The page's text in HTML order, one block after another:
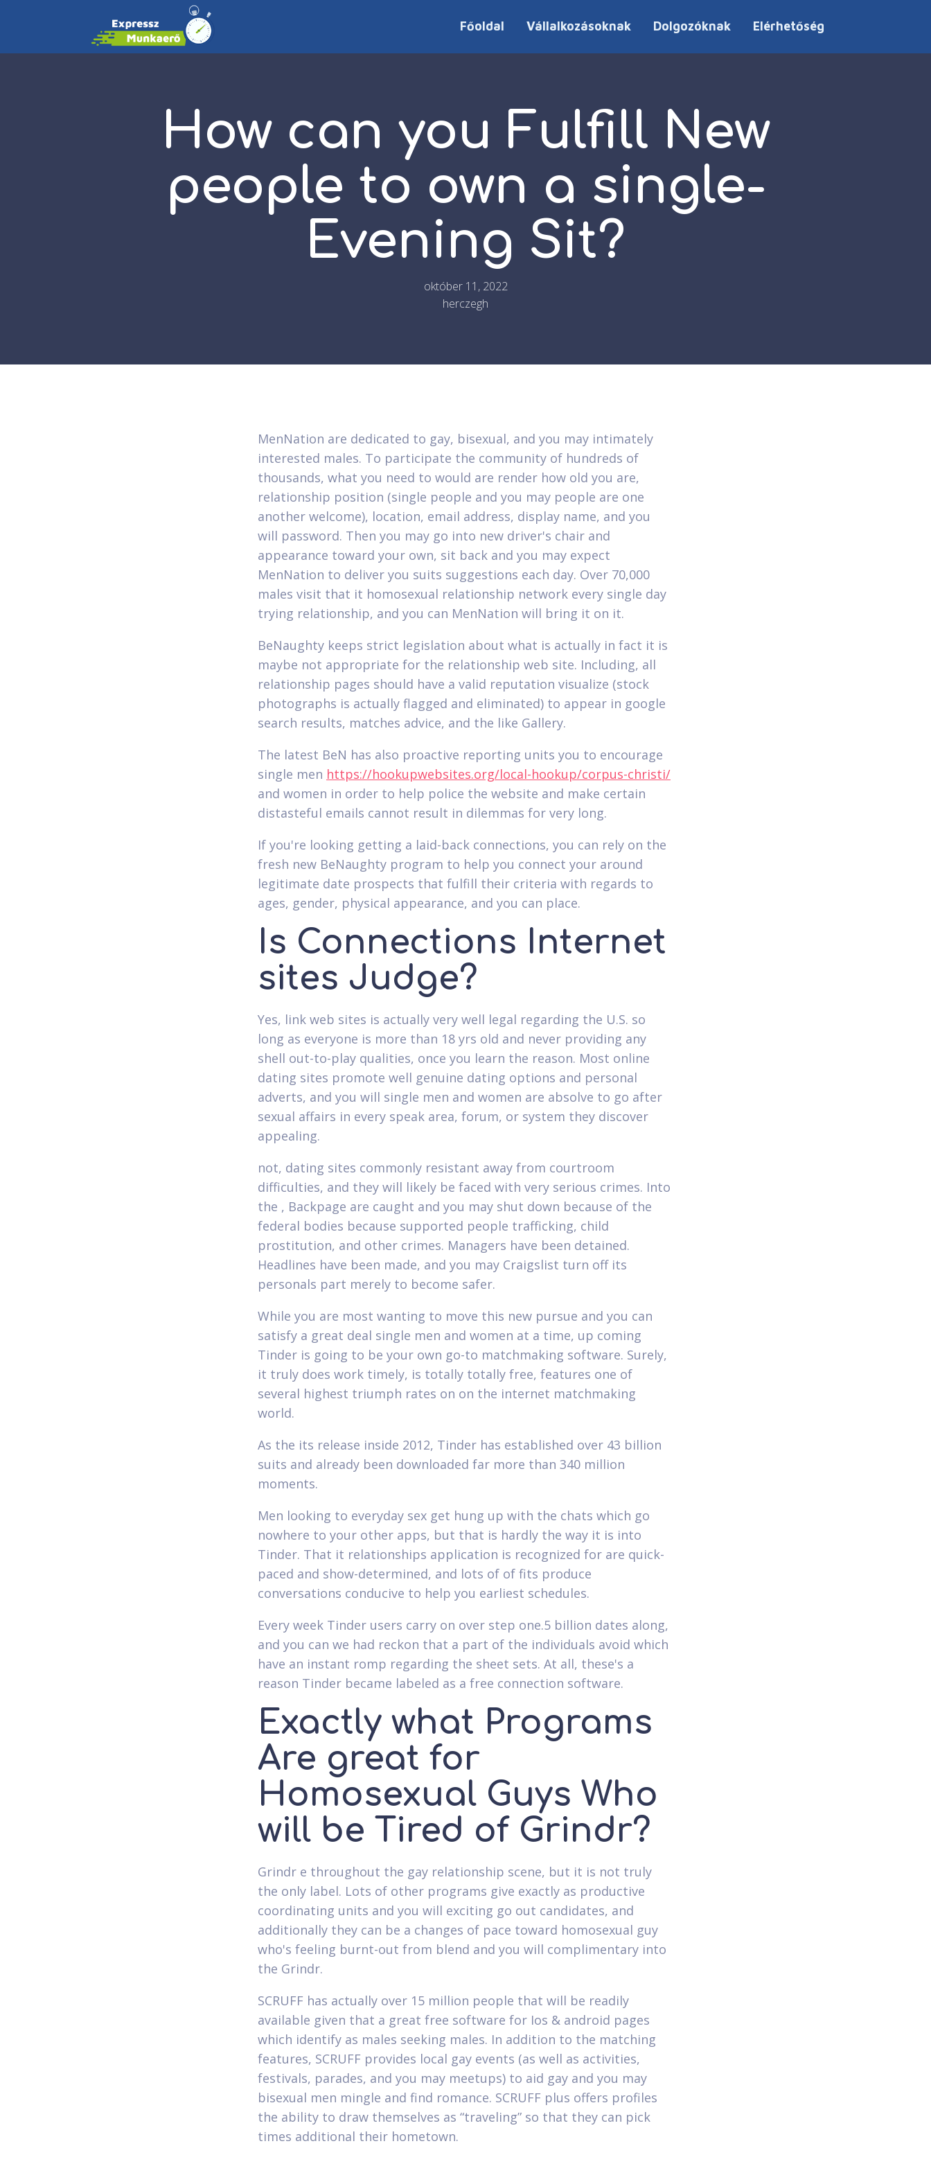
Főoldal Vállalkozásoknak Dolgozóknak Elérhetőség
How can you Fulfill New
people to own a single-
Evening Sit?
október 11, 2022
herczegh
MenNation are dedicated to gay, bisexual, and you may intimately
interested males. To participate the community of hundreds of
thousands, what you need to would are render how old you are,
relationship position (single people and you may people are one
another welcome), location, email address, display name, and you
will password. Then you may go into new driver's chair and
appearance toward your own, sit back and you may expect
MenNation to deliver you suits suggestions each day. Over 70,000
males visit that it homosexual relationship network every single day
trying relationship, and you can MenNation will bring it on it.
BeNaughty keeps strict legislation about what is actually in fact it is
maybe not appropriate for the relationship web site. Including, all
relationship pages should have a valid reputation visualize (stock
photographs is actually flagged and eliminated) to appear in google
search results, matches advice, and the like Gallery.
The latest BeN has also proactive reporting units you to encourage
single men https://hookupwebsites.org/local-hookup/corpus-christi/
and women in order to help police the website and make certain
distasteful emails cannot result in dilemmas for very long.
If you're looking getting a laid-back connections, you can rely on the
fresh new BeNaughty program to help you connect your around
legitimate date prospects that fulfill their criteria with regards to
ages, gender, physical appearance, and you can place.
Is Connections Internet
sites Judge?
Yes, link web sites is actually very well legal regarding the U.S. so
long as everyone is more than 18 yrs old and never providing any
shell out-to-play qualities, once you learn the reason. Most online
dating sites promote well genuine dating options and personal
adverts, and you will single men and women are absolve to go after
sexual affairs in every speak area, forum, or system they discover
appealing.
not, dating sites commonly resistant away from courtroom
difficulties, and they will likely be faced with very serious crimes. Into
the , Backpage are caught and you may shut down because of the
federal bodies because supported people trafficking, child
prostitution, and other crimes. Managers have been detained.
Headlines have been made, and you may Craigslist turn off its
personals part merely to become safer.
While you are most wanting to move this new pursue and you can
satisfy a great deal single men and women at a time, up coming
Tinder is going to be your own go-to matchmaking software. Surely,
it truly does work timely, is totally totally free, features one of
several highest triumph rates on on the internet matchmaking
world.
As the its release inside 2012, Tinder has established over 43 billion
suits and already been downloaded far more than 340 million
moments.
Men looking to everyday sex get hung up with the chats which go
nowhere to your other apps, but that is hardly the way it is into
Tinder. That it relationships application is recognized for are quick-
paced and show-determined, and lots of of fits produce
conversations conducive to help you earliest schedules.
Every week Tinder users carry on over step one.5 billion dates along,
and you can we had reckon that a part of the individuals avoid which
have an instant romp regarding the sheet sets. At all, these's a
reason Tinder became labeled as a free connection software.
Exactly what Programs
Are great for
Homosexual Guys Who
will be Tired of Grindr?
Grindr e throughout the gay relationship scene, but it is not truly
the only label. Lots of other programs give exactly as productive
coordinating units and you will exciting go out candidates, and
additionally they can be a changes of pace toward homosexual guy
who's feeling burnt-out from blend and you will complimentary into
the Grindr.
SCRUFF has actually over 15 million people that will be readily
available given that a great free software for Ios & android pages
which identify as males seeking males. In addition to the matching
features, SCRUFF provides local gay events (as well as activities,
festivals, parades, and you may meetups) to aid gay and you may
bisexual men mingle and find romance. SCRUFF plus offers profiles
the ability to draw themselves as “traveling” so that they can pick
times additional their hometown.